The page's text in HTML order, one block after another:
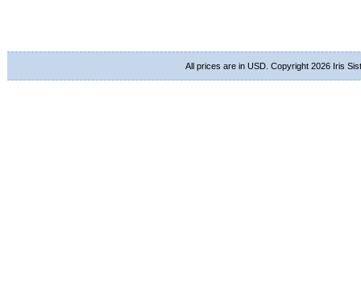
All prices are in USD . Copyright 2026 Iris